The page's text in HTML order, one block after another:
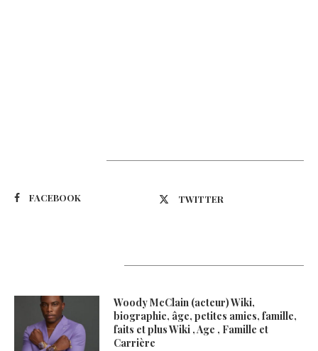
FACEBOOK TWITTER
Woody McClain (acteur) Wiki,
biographie, âge, petites amies, famille,
faits et plus Wiki , Age , Famille et
Carrière